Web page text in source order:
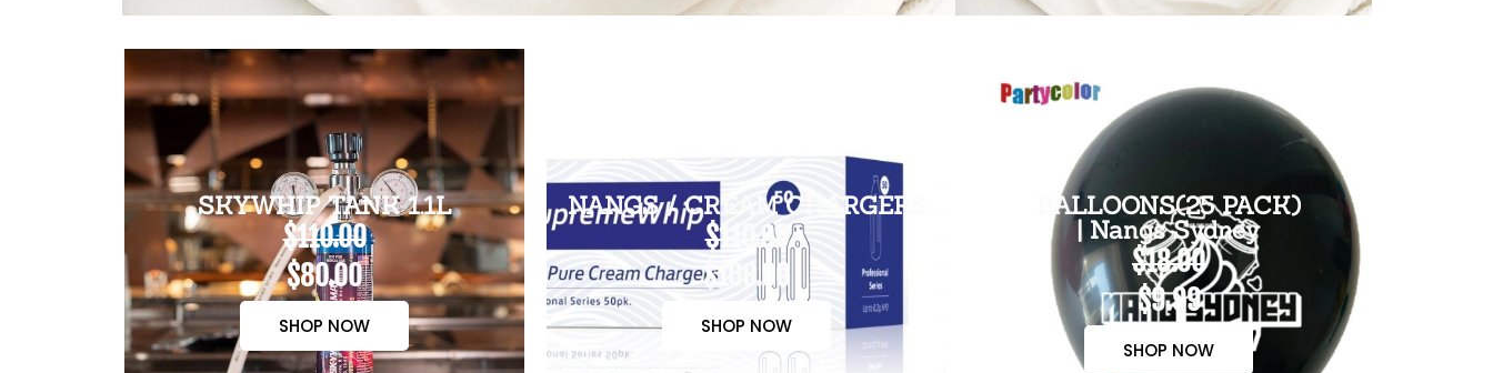
SKYWHIP TANK 1.1L
$110.00
$80.00
SHOP NOW
NANGS / CREAM CHARGERS
$110.00
$100.00
SHOP NOW
BALLOONS(25 PACK)
| Nangs Sydney
$18.00
$9.99
SHOP NOW